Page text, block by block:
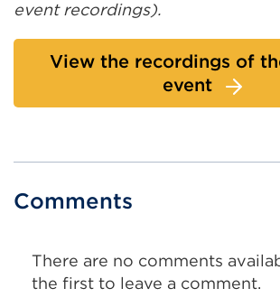
event recordings).
View the recordings of
event
Comments
There are no comments
the first to leave a comment.